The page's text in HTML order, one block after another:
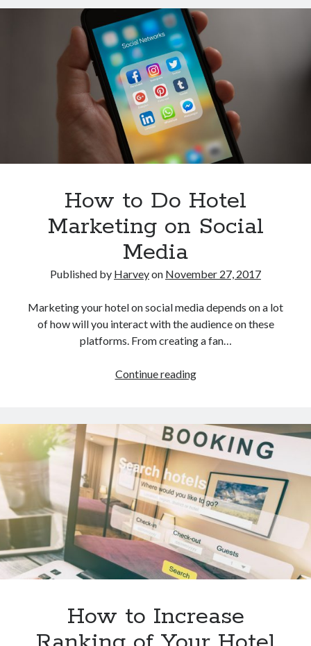
Opinion
Travel Technology
Uncategorized
Recent Posts
Hotel Property Management Systems: The Complete Guide for
5 Hospitality Problems a Cloud-Based Hotel Management System
The Silent Booking Killer: Why Guests Leave Your Hotel Website
Without Booking
How Cloud Data Security Really Works for Hotels Beyond the Myths
and Fears
Why Every Modern Hotel Needs a Smart Hotel Management System
Want to be an Expert in Hospitality?
Subscribe to get latest information!
You
Must
Know
Before
You
Subscribe
How to Do Hotel
Marketing on Social
Media
Published by Harveyon November 27, 2017
Marketing your hotel on social media depends on a lot
of how will you interact with the audience on these
platforms. From creating a fan…
Continue readingHow
Hotel
Marketing
on
Social
Media
How to Increase